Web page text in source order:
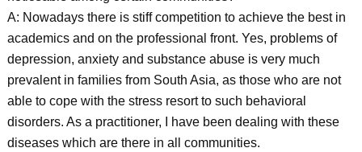
A: Nowadays there is stiff competition to achieve the best in
academics and on the professional front. Yes, problems of
depression, anxiety and substance abuse is very much
prevalent in families from South Asia, as those who are not
able to cope with the stress resort to such behavioral
disorders. As a practitioner, I have been dealing with these
diseases which are there in all communities.